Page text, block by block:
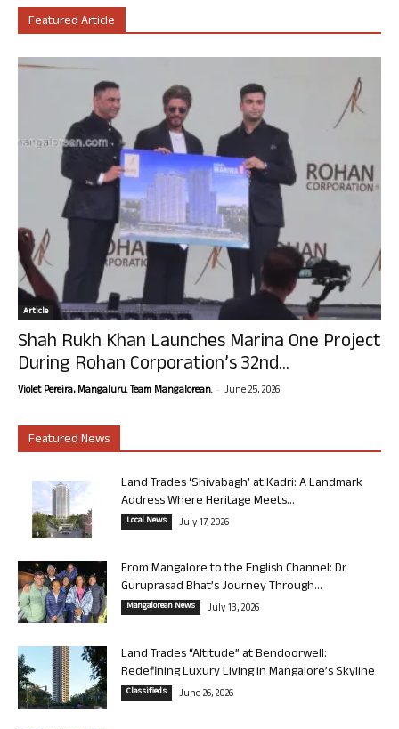
Featured Article
Article
Shah Rukh Khan Launches Marina One Project
During Rohan Corporation’s 32nd...
Violet Pereira, Mangaluru. Team Mangalorean. - June 25, 2026
Featured News
Land Trades ‘Shivabagh’ at Kadri: A Landmark
Address Where Heritage Meets...
Local News July 17, 2026
From Mangalore to the English Channel: Dr
Guruprasad Bhat’s Journey Through...
Mangalorean News July 13, 2026
Land Trades “Altitude” at Bendoorwell:
Redefining Luxury Living in Mangalore’s Skyline
Classifieds June 26, 2026